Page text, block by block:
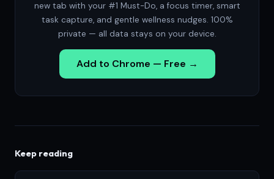
new tab with your #1 Must-Do, a focus timer, smart
task capture, and gentle wellness nudges. 100%
private — all data stays on your device.
Add to Chrome — Free →
Keep reading